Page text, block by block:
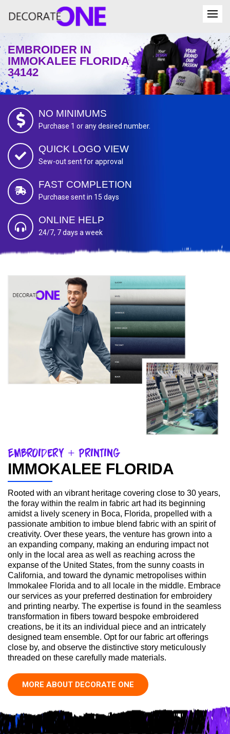
EMBROIDER IN
IMMOKALEE FLORIDA
34142
NO MINIMUMS
Purchase 1 or any desired number.
QUICK LOGO VIEW
Sew-out sent for approval
FAST COMPLETION
Purchase sent in 15 days
ONLINE HELP
24/7, 7 days a week
Embroidery + Printing
IMMOKALEE FLORIDA
Rooted with an vibrant heritage covering close to 30 years,
the foray within the realm in fabric art had its beginning
amidst a lively scenery in Boca, Florida, propelled with a
passionate ambition to imbue blend fabric with an spirit of
creativity. Over these years, the venture has grown into a
an expanding company, making an enduring impact not
only in the local area as well as reaching across the
expanse of the United States, from the sunny coasts in
California, and toward the dynamic metropolises within
Immokalee Florida and to all locale in the middle. Embrace
our services as your preferred destination for embroidery
and printing nearby. The expertise is found in the seamless
transformation in fibers toward bespoke embroidered
creations, be it its an individual piece and an intricately
designed team ensemble. Opt for our fabric art offerings
close by, and observe the distinctive story meticulously
threaded on these carefully made materials.
MORE ABOUT DECORATE ONE